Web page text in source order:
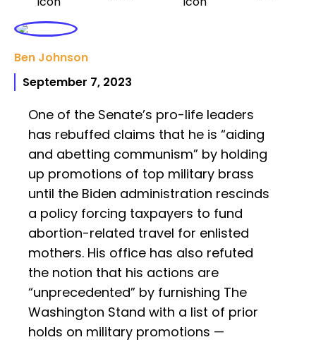
Ben Johnson
September 7, 2023
One of the Senate’s pro-life leaders
has rebuffed claims that he is “aiding
and abetting communism” by holding
up promotions of top military brass
until the Biden administration rescinds
a policy forcing taxpayers to fund
abortion-related travel for enlisted
mothers. His office has also refuted
the notion that his actions are
“unprecedented” by furnishing The
Washington Stand with a list of prior
holds on military promotions —